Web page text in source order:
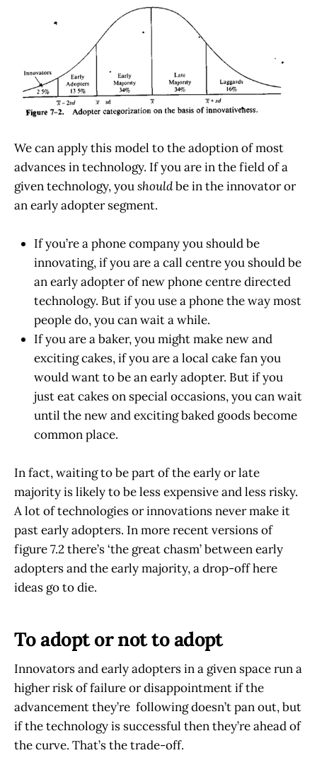
We can apply this model to the adoption of most
advances in technology. If you are in the field of a
given technology, youshouldbe in the innovator or
an early adopter segment.
If you’re a phone company you should be
innovating, if you are a call centre you should be
an early adopter of new phone centre directed
technology. But if you use a phone the way most
people do, you can wait a while.
If you are a baker, you might make new and
exciting cakes, if you are a local cake fan you
would want to be an early adopter. But if you
just eat cakes on special occasions, you can wait
until the new and exciting baked goods become
common place.
In fact, waiting to be part of the early or late
majority is likely to be less expensive and less risky.
A lot of technologies or innovations never make it
past early adopters. In more recent versions of
figure 7.2 there’s ‘the great chasm’ between early
adopters and the early majority, a drop-off here
ideas go to die.
To adopt or not to adopt
Innovators and early adopters in a given space run a
higher risk of failure or disappointment if the
advancement they’re following doesn’t pan out, but
if the technology is successful then they’re ahead of
the curve. That’s the trade-off.